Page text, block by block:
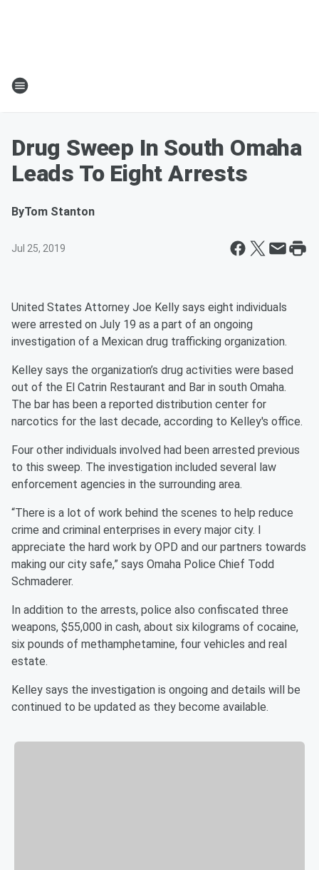
Drug Sweep In South Omaha
Leads To Eight Arrests
ByTom Stanton
Jul 25, 2019
United States Attorney Joe Kelly says eight individuals
were arrested on July 19 as a part of an ongoing
investigation of a Mexican drug trafficking organization.
Kelley says the organization’s drug activities were based
out of the El Catrin Restaurant and Bar in south Omaha.
The bar has been a reported distribution center for
narcotics for the last decade, according to Kelley's office.
Four other individuals involved had been arrested previous
to this sweep. The investigation included several law
enforcement agencies in the surrounding area.
“There is a lot of work behind the scenes to help reduce
crime and criminal enterprises in every major city. I
appreciate the hard work by OPD and our partners towards
making our city safe,” says Omaha Police Chief Todd
Schmaderer.
In addition to the arrests, police also confiscated three
weapons, $55,000 in cash, about six kilograms of cocaine,
six pounds of methamphetamine, four vehicles and real
estate.
Kelley says the investigation is ongoing and details will be
continued to be updated as they become available.